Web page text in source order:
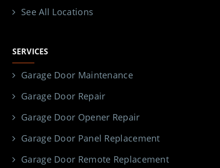
See All Locations
SERVICES
Garage Door Maintenance
Garage Door Repair
Garage Door Opener Repair
Garage Door Panel Replacement
Garage Door Remote Replacement